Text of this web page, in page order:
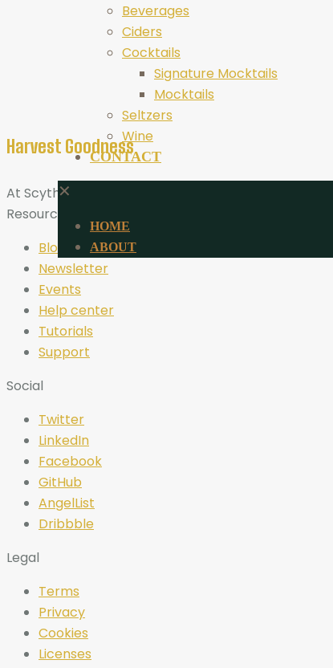
Beverages
Ciders
Cocktails
Signature Mocktails
Mocktails
Seltzers
Wine
CONTACT
✕
HOME
ABOUT
Harvest Goodness
At Scythe Brewing, Harvest Goodness is more
Resources
Blog
Newsletter
Events
Help center
Tutorials
Support
Social
Twitter
LinkedIn
Facebook
GitHub
AngelList
Dribbble
Legal
Terms
Privacy
Cookies
Licenses